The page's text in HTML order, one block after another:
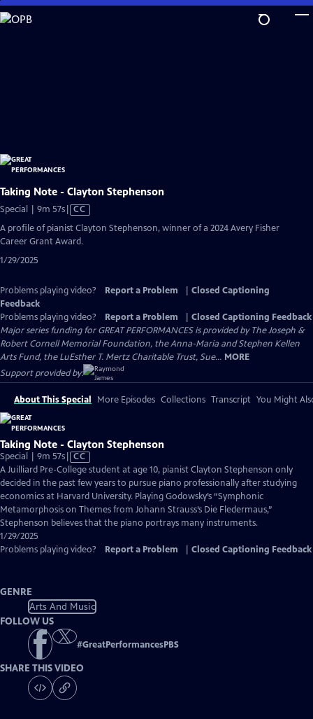
Skip
to
Taking Note - Clayton Stephenson
Special | 9m 57sVideo
has
Closed
CC
A profile of pianist Clayton Stephenson, winner of a 2024 Avery Fisher
Career Grant Award.
1/29/2025
Problems playing video? Report a Problem
Closed Captioning
Feedback
Problems playing video?
Report a Problem
Closed Captioning Feedback
Major series funding for GREAT PERFORMANCES is provided by The Joseph &
Robert Cornell Memorial Foundation, the Anna-Maria and Stephen Kellen
Arts Fund, the LuEsther T. Mertz Charitable Trust, Sue... MORE
Support provided by:
About This Special More Episodes Collections Transcript You Might
Taking Note - Clayton Stephenson
Special | 9m 57sVideo
has
Closed
Captions
CC
A Juilliard Pre-College student at age 10, pianist Clayton Stephenson only
decided in the past few years to pursue piano professionally after studying
economics at Harvard University. Playing Godowsky’s “Symphonic
Metamorphosis on Themes from Johann Strauss’s Die Fledermaus,”
Stephenson believes that the piano portrays many instruments.
1/29/2025
Problems playing video?
Report a Problem Closed Captioning Feedback
GENRE
Arts And Music
FOLLOW US
#GreatPerformancesPBS
SHARE THIS VIDEO